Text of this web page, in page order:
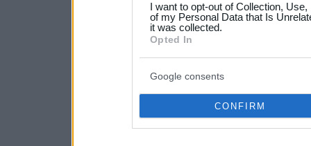
your data for below
consent section.
I want to opt-out of Collection,
of my Personal Data that Is
it was collected.
Opted In
Google consents
CONFIRM